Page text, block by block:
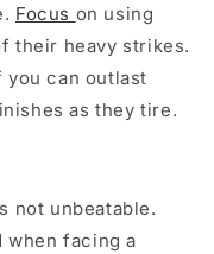
Focus on using
their heavy strikes.
can outlast
as they tire.
not unbeatable.
when facing a